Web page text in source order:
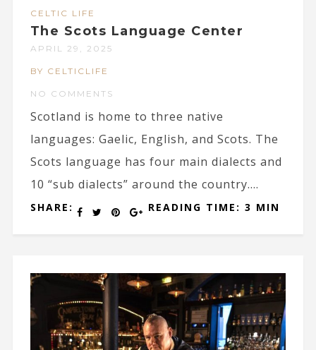
CELTIC LIFE
The Scots Language Center
APRIL 29, 2025
BY CELTICLIFE
NO COMMENTS
Scotland is home to three native
languages: Gaelic, English, and Scots. The
Scots language has four main dialects and
10 “sub dialects” around the country....
SHARE: READING TIME: 3 MIN